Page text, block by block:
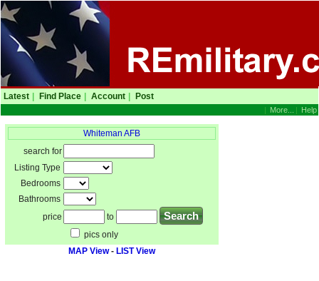
Latest Find Place Account Post
| Help
| More...
Whiteman AFB
search for
Listing Type
Bedrooms
Bathrooms
price
to
pics only
MAP View- LIST View